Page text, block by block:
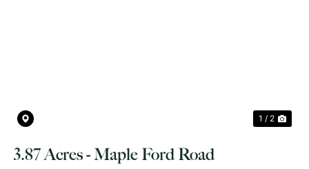
1 / 2
3.87 Acres - Maple Ford Road